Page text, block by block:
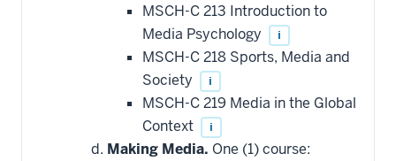
MSCH-C 213 Introduction to
Media Psychology
i
MSCH-C 218 Sports, Media and
Society
i
MSCH-C 219 Media in the Global
Context
i
Making Media. One (1) course: